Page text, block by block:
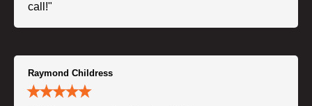
call!"
Raymond Childress